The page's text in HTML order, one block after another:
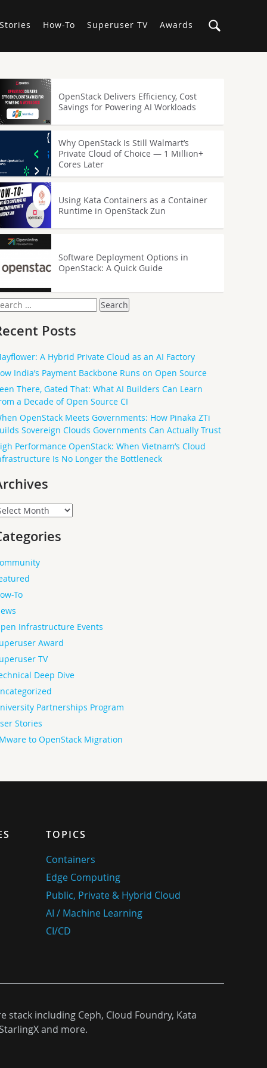
How-To Superuser TV Awards
OpenStack Delivers Efficiency, Cost
Savings for Powering AI Workloads
Why OpenStack Is Still Walmart’s
Private Cloud of Choice — 1 Million+
Cores Later
Using Kata Containers as a Container
Runtime in OpenStack Zun
Software Deployment Options in
OpenStack: A Quick Guide
Posts
A Hybrid Private Cloud as an AI Factory
India’s Payment Backbone Runs on Open Source
There, Gated That: What AI Builders Can Learn
a Decade of Open Source CI
OpenStack Meets Governments: How Pinaka ZTi
Sovereign Clouds Governments Can Actually Trust
Performance OpenStack: When Vietnam’s Cloud
Is No Longer the Bottleneck
To
Infrastructure Events
Award
TV
Deep Dive
Partnerships Program
Stories
to OpenStack Migration
TOPICS
Containers
Edge Computing
Public, Private & Hybrid Cloud
AI / Machine Learning
CI/CD
including Ceph, Cloud Foundry, Kata
and more.